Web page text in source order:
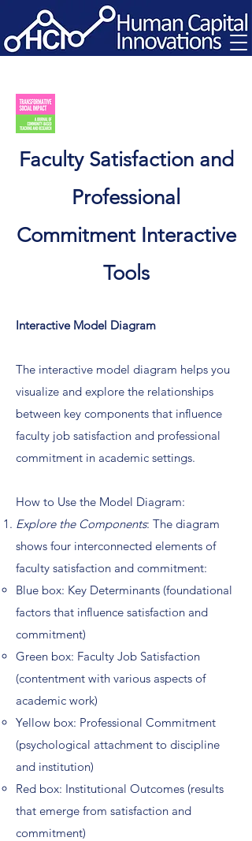
Faculty Satisfaction and
Professional
Commitment Interactive
Tools
Interactive Model Diagram
The interactive model diagram helps you
visualize and explore the relationships
between key components that influence
faculty job satisfaction and professional
commitment in academic settings.
How to Use the Model Diagram:
Explore the Components: The diagram
shows four interconnected elements of
faculty satisfaction and commitment:
Blue box: Key Determinants (foundational
factors that influence satisfaction and
commitment)
Green box: Faculty Job Satisfaction
(contentment with various aspects of
academic work)
Yellow box: Professional Commitment
(psychological attachment to discipline
and institution)
Red box: Institutional Outcomes (results
that emerge from satisfaction and
commitment)